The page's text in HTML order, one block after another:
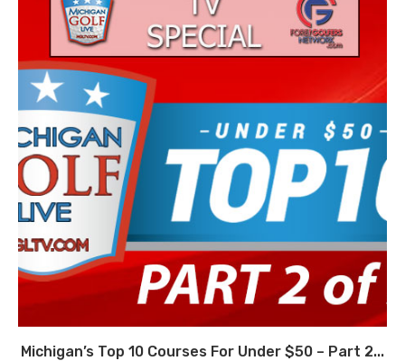
Michigan’s Top 10 Courses For Under $50 – Part 2...